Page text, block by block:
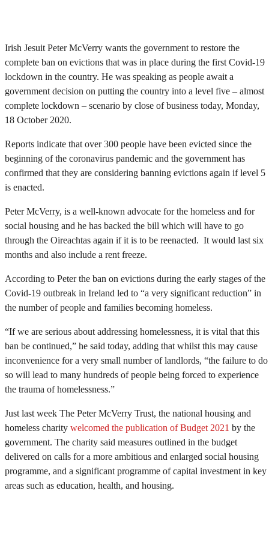
Irish Jesuit Peter McVerry wants the government to restore the
complete ban on evictions that was in place during the first Covid-19
lockdown in the country. He was speaking as people await a
government decision on putting the country into a level five – almost
complete lockdown – scenario by close of business today, Monday,
18 October 2020.
Reports indicate that over 300 people have been evicted since the
beginning of the coronavirus pandemic and the government has
confirmed that they are considering banning evictions again if level 5
is enacted.
Peter McVerry, is a well-known advocate for the homeless and for
social housing and he has backed the bill which will have to go
through the Oireachtas again if it is to be reenacted. It would last six
months and also include a rent freeze.
According to Peter the ban on evictions during the early stages of the
Covid-19 outbreak in Ireland led to “a very significant reduction” in
the number of people and families becoming homeless.
“If we are serious about addressing homelessness, it is vital that this
ban be continued,” he said today, adding that whilst this may cause
inconvenience for a very small number of landlords, “the failure to do
so will lead to many hundreds of people being forced to experience
the trauma of homelessness.”
Just last week The Peter McVerry Trust, the national housing and
homeless charity welcomed the publication of Budget 2021 by the
government. The charity said measures outlined in the budget
delivered on calls for a more ambitious and enlarged social housing
programme, and a significant programme of capital investment in key
areas such as education, health, and housing.